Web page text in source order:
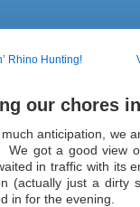
Rhino Hunting!
our chores
anticipation, we
We got a good view
in traffic with its
(actually just a dirty
in for the evening.